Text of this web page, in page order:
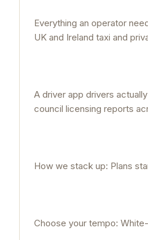
Everything an operator
UK and Ireland taxi and
A driver app drivers
council licensing reports
How we stack up: Plans
Choose your tempo: